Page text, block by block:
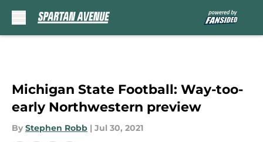
Michigan State Football: Way-too-
early Northwestern preview
By Stephen Robb | Jul 30, 2021